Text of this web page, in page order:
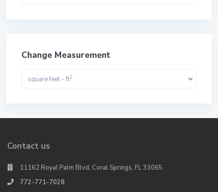
Change Measurement
square feet - ft2
Contact us
11162 Royal Palm Blvd, Coral Springs, FL 33065
772-771-7028